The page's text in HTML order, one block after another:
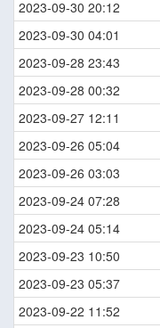
2023-09-30 20:12
2023-09-30 04:01
2023-09-28 23:43
2023-09-28 00:32
2023-09-27 12:11
2023-09-26 05:04
2023-09-26 03:03
2023-09-24 07:28
2023-09-24 05:14
2023-09-23 10:50
2023-09-23 05:37
2023-09-22 11:52